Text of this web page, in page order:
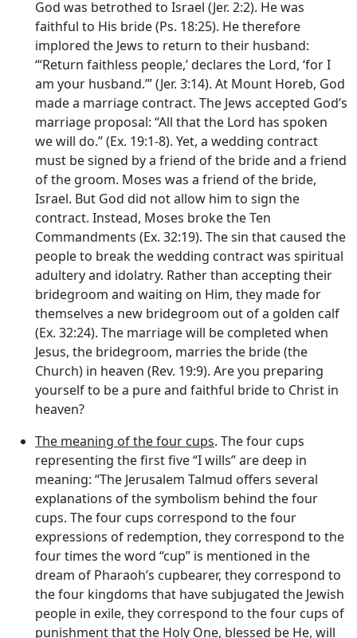
God was betrothed to Israel (Jer. 2:2). He was
faithful to His bride (Ps. 18:25). He therefore
implored the Jews to return to their husband:
‘“Return faithless people,’ declares the Lord, ‘for I
am your husband.’” (Jer. 3:14). At Mount Horeb, God
made a marriage contract. The Jews accepted God’s
marriage proposal: “All that the Lord has spoken
we will do.” (Ex. 19:1-8). Yet, a wedding contract
must be signed by a friend of the bride and a friend
of the groom. Moses was a friend of the bride,
Israel. But God did not allow him to sign the
contract. Instead, Moses broke the Ten
Commandments (Ex. 32:19). The sin that caused the
people to break the wedding contract was spiritual
adultery and idolatry. Rather than accepting their
bridegroom and waiting on Him, they made for
themselves a new bridegroom out of a golden calf
(Ex. 32:24). The marriage will be completed when
Jesus, the bridegroom, marries the bride (the
Church) in heaven (Rev. 19:9). Are you preparing
yourself to be a pure and faithful bride to Christ in
heaven?
The meaning of the four cups. The four cups
representing the first five “I wills” are deep in
meaning: “The Jerusalem Talmud offers several
explanations of the symbolism behind the four
cups. The four cups correspond to the four
expressions of redemption, they correspond to the
four times the word “cup” is mentioned in the
dream of Pharaoh’s cupbearer, they correspond to
the four kingdoms that have subjugated the Jewish
people in exile, they correspond to the four cups of
punishment that the Holy One, blessed be He, will